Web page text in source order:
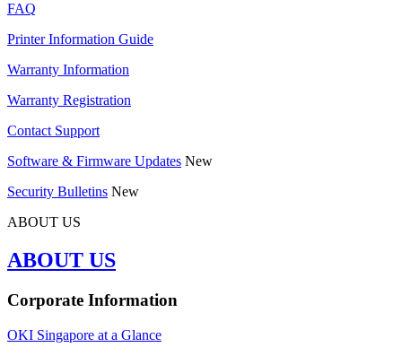
FAQ
Printer Information Guide
Warranty Information
Warranty Registration
Contact Support
Software & Firmware Updates New
Security Bulletins New
ABOUT US
ABOUT US
Corporate Information
OKI Singapore at a Glance